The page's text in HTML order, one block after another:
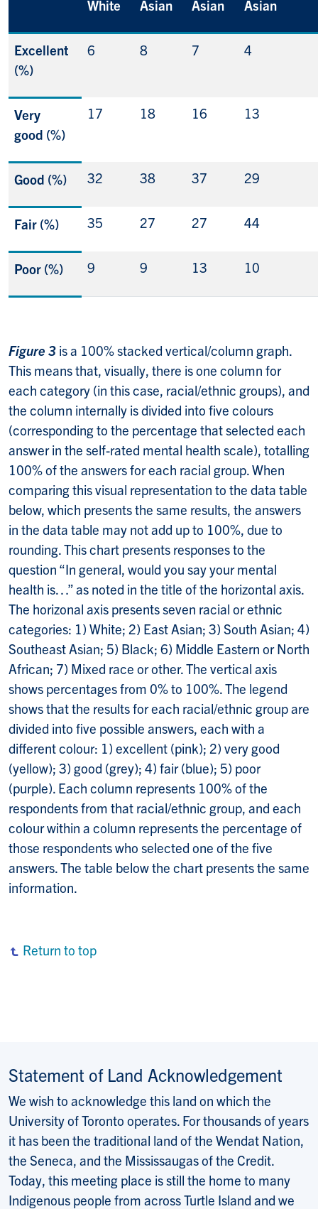
White Asian Asian Asian
Excellent
(%)
6 8 7 4
Very
good (%)
17 18 16 13
Good (%) 32 38 37 29
Fair (%) 35 27 27 44
Poor (%) 9 9 13 10
Figure 3 is a 100% stacked vertical/column graph.
This means that, visually, there is one column for
each category (in this case, racial/ethnic groups), and
the column internally is divided into five colours
(corresponding to the percentage that selected each
answer in the self-rated mental health scale), totalling
100% of the answers for each racial group. When
comparing this visual representation to the data table
below, which presents the same results, the answers
in the data table may not add up to 100%, due to
rounding. This chart presents responses to the
question “In general, would you say your mental
health is…” as noted in the title of the horizontal axis.
The horizonal axis presents seven racial or ethnic
categories: 1) White; 2) East Asian; 3) South Asian; 4)
Southeast Asian; 5) Black; 6) Middle Eastern or North
African; 7) Mixed race or other. The vertical axis
shows percentages from 0% to 100%. The legend
shows that the results for each racial/ethnic group are
divided into five possible answers, each with a
different colour: 1) excellent (pink); 2) very good
(yellow); 3) good (grey); 4) fair (blue); 5) poor
(purple). Each column represents 100% of the
respondents from that racial/ethnic group, and each
colour within a column represents the percentage of
those respondents who selected one of the five
answers. The table below the chart presents the same
information.
Return to top
Statement of Land Acknowledgement
We wish to acknowledge this land on which the
University of Toronto operates. For thousands of years
it has been the traditional land of the Wendat Nation,
the Seneca, and the Mississaugas of the Credit.
Today, this meeting place is still the home to many
Indigenous people from across Turtle Island and we